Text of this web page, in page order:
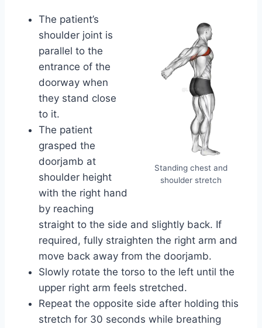
Standing chest and
shoulder stretch
The patient’s
shoulder joint is
parallel to the
entrance of the
doorway when
they stand close
to it.
The patient
grasped the
doorjamb at
shoulder height
with the right hand
by reaching
straight to the side and slightly back. If
required, fully straighten the right arm and
move back away from the doorjamb.
Slowly rotate the torso to the left until the
upper right arm feels stretched.
Repeat the opposite side after holding this
stretch for 30 seconds while breathing